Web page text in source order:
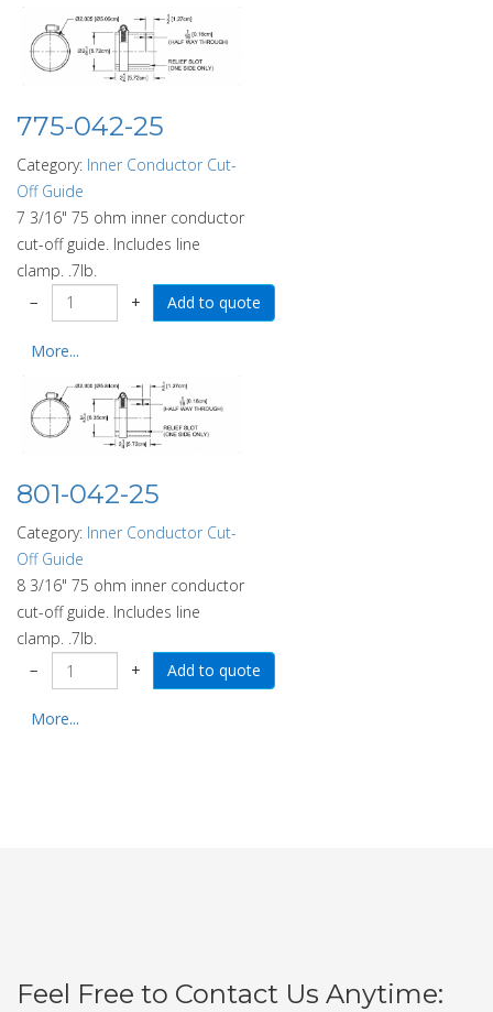
775-042-25
Category: Inner Conductor Cut-
Off Guide
7 3/16" 75 ohm inner conductor
cut-off guide. Includes line
clamp. .7lb.
−
+
More...
801-042-25
Category: Inner Conductor Cut-
Off Guide
8 3/16" 75 ohm inner conductor
cut-off guide. Includes line
clamp. .7lb.
−
+
More...
Feel Free to Contact Us Anytime: